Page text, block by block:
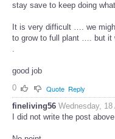
stay save to keep doing
It is very difficult …. we
to grow to full plant …. but it
.
good job
0
Quote Reply
fineliving56 Wednesday, 18
I did not write the post